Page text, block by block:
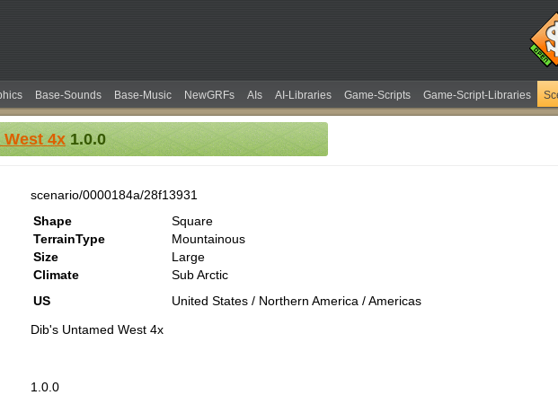
Base-Sounds Base-Music NewGRFs AIs AI-Libraries Game-Scripts Game-Script-Libraries
4x 1.0.0
scenario/0000184a/28f13931
Shape
Square
TerrainType
Mountainous
Size
Large
Climate
Sub Arctic
US
United States / Northern America / Americas
Dib's Untamed West 4x
1.0.0